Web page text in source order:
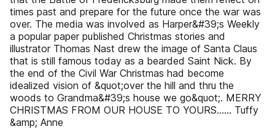
times past and prepare for the future once the war was
over. The media was involved as Harper&#39;s Weekly
a popular paper published Christmas stories and
illustrator Thomas Nast drew the image of Santa Claus
that is still famous today as a bearded Saint Nick. By
the end of the Civil War Christmas had become
idealized vision of &quot;over the hill and thru the
woods to Grandma&#39;s house we go&quot;. MERRY
CHRISTMAS FROM OUR HOUSE TO YOURS…… Tuffy
&amp; Anne